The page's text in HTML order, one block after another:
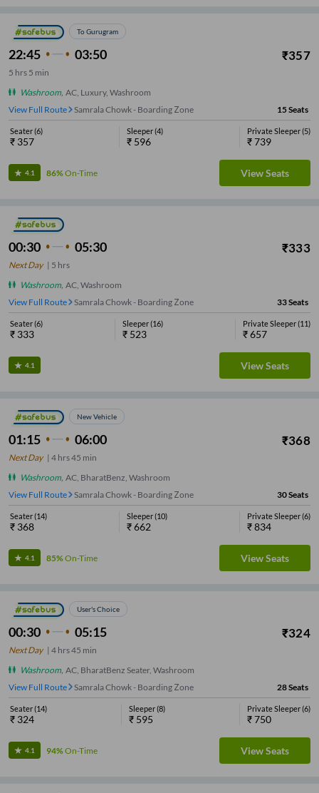
To Gurugram
22:45 03:50 ₹357
5 hrs 5 min
Washroom, AC, Luxury, Washroom
View Full Route
Samrala Chowk - Boarding Zone 15Seats
Seater(6)
₹ 357
Sleeper(4)
₹ 596
Private Sleeper(5)
₹739
4.1 86%On-Time View Seats
00:30 05:30 ₹333
Next Day| 5 hrs
Washroom, AC, Washroom
View Full Route
Samrala Chowk - Boarding Zone 33Seats
Seater(6)
₹ 333
Sleeper(16)
₹ 523
Private Sleeper(11)
₹657
4.1 View Seats
New Vehicle
01:15 06:00 ₹368
Next Day| 4 hrs45 min
Washroom, AC, BharatBenz, Washroom
View Full Route
Samrala Chowk - Boarding Zone 30Seats
Seater(14)
₹ 368
Sleeper(10)
₹662
Private Sleeper(6)
₹834
4.1 85%On-Time View Seats
User's Choice
00:30 05:15 ₹324
Next Day| 4 hrs45 min
Washroom, AC, BharatBenz Seater, Washroom
View Full Route
Samrala Chowk - Boarding Zone 28Seats
Seater(14)
₹ 324
Sleeper(8)
₹ 595
Private Sleeper(6)
₹750
4.1 94%On-Time View Seats